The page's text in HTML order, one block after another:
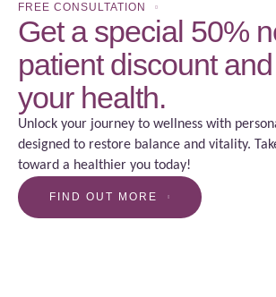
FREE CONSULTATION
Get a special 50%
patient discount
your health.
Unlock your journey to wellness with
designed to restore balance and vitality.
toward a healthier you today!
FIND OUT MORE